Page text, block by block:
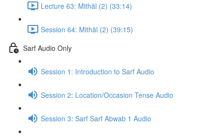
Lecture 63: Mithāl (2) (33:14)
Session 64: Mithāl (2) (39:15)
Sarf Audio Only
Session 1: Introduction to Sarf Audio
Session 2: Location/Occasion Tense Audio
Session 3: Sarf Sarf Abwab 1 Audio